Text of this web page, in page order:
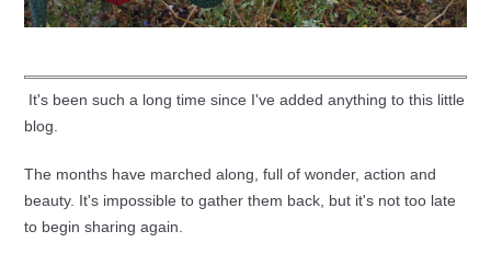
It's been such a long time since I've added anything to this little
blog.
The months have marched along, full of wonder, action and
beauty. It's impossible to gather them back, but it's not too late
to begin sharing again.